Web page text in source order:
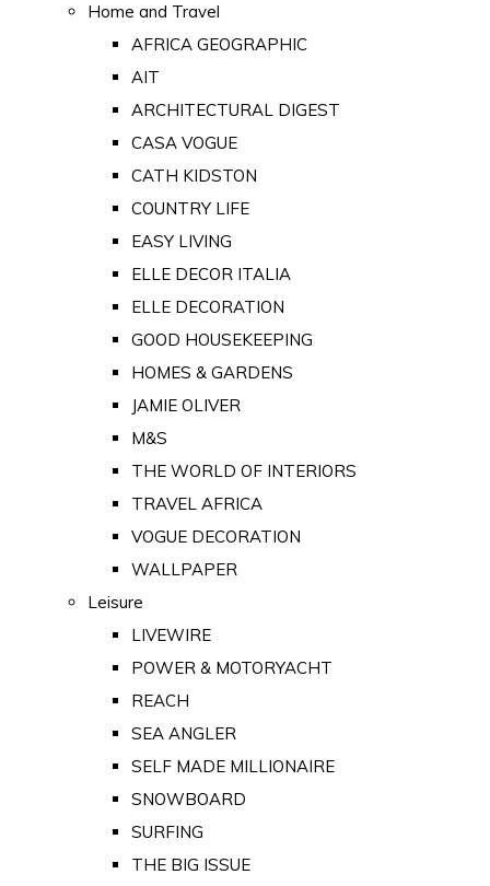
Home and Travel
AFRICA GEOGRAPHIC
AIT
ARCHITECTURAL DIGEST
CASA VOGUE
CATH KIDSTON
COUNTRY LIFE
EASY LIVING
ELLE DECOR ITALIA
ELLE DECORATION
GOOD HOUSEKEEPING
HOMES & GARDENS
JAMIE OLIVER
M&S
THE WORLD OF INTERIORS
TRAVEL AFRICA
VOGUE DECORATION
WALLPAPER
Leisure
LIVEWIRE
POWER & MOTORYACHT
REACH
SEA ANGLER
SELF MADE MILLIONAIRE
SNOWBOARD
SURFING
THE BIG ISSUE